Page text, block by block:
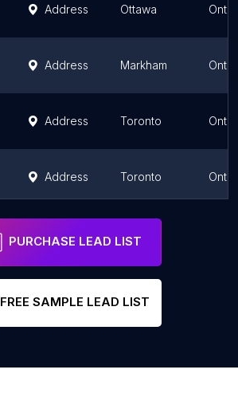
Address Ottawa
Address Markham
Address Toronto
Address Toronto
PURCHASE LEAD LIST
FREE SAMPLE LEAD LIST